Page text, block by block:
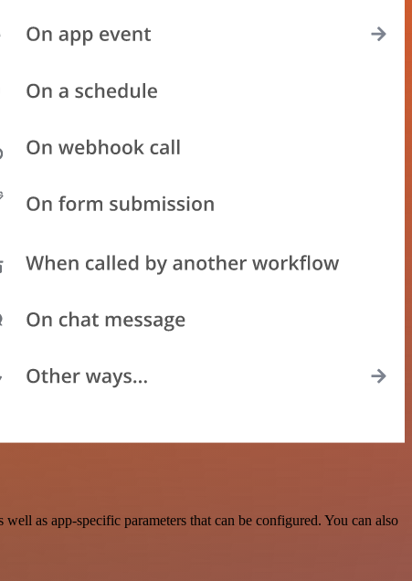
as app-specific parameters that can be configured. You can also